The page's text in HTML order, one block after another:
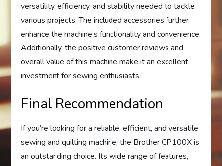
versatility, efficiency, and stability needed to tackle
various projects. The included accessories further
enhance the machine’s functionality and convenience.
Additionally, the positive customer reviews and
overall value of this machine make it an excellent
investment for sewing enthusiasts.
Final Recommendation
If you’re looking for a reliable, efficient, and versatile
sewing and quilting machine, the Brother CP100X is
an outstanding choice. Its wide range of features,